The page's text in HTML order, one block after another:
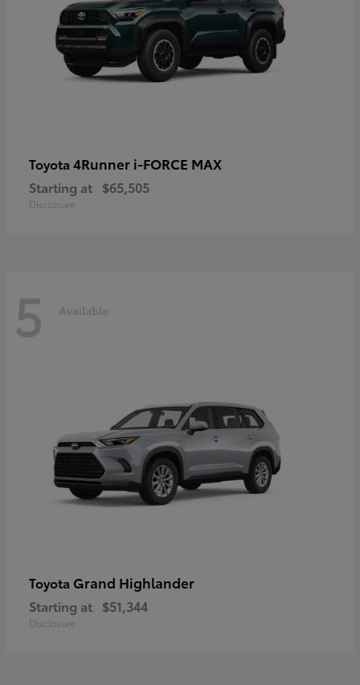
Toyota 4Runner i-FORCE MAX
Starting at $65,505
Disclosure
5 Available
Toyota Grand Highlander
Starting at $51,344
Disclosure